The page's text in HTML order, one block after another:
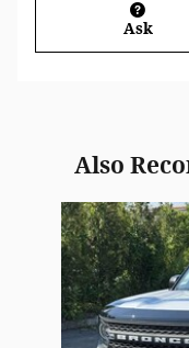
Ask
Also
Slide 1 of 6